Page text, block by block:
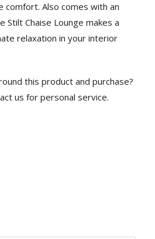
comfort. Also comes with an
Stilt Chaise Lounge makes a
relaxation in your interior
this product and purchase?
us for personal service.